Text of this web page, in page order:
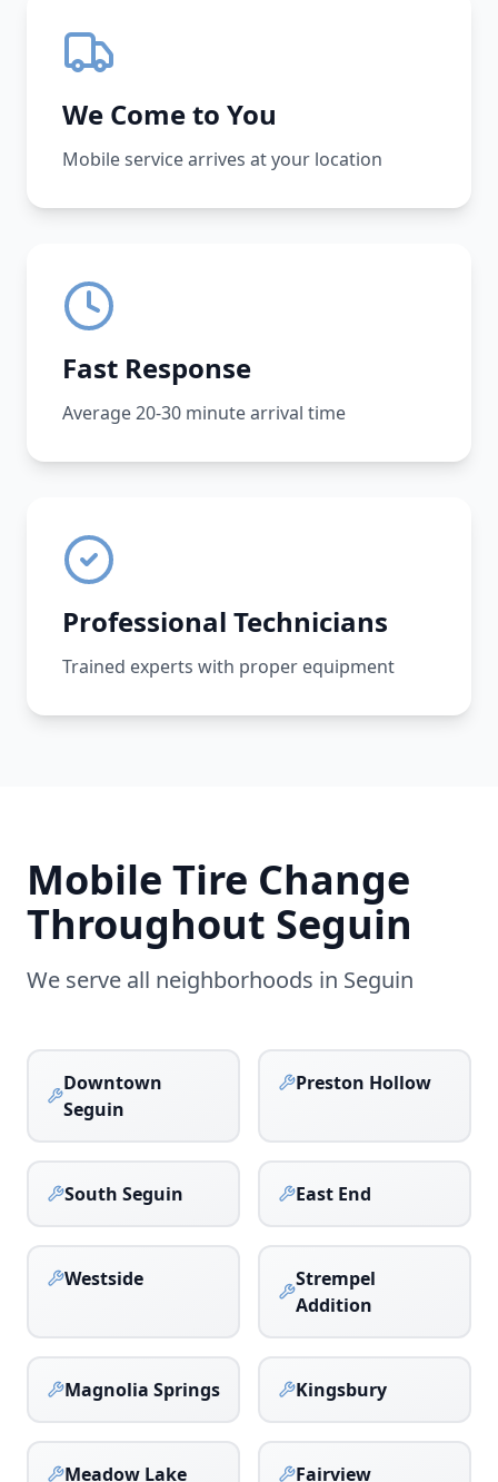
We Come to You
Mobile service arrives at your location
Fast Response
Average 20-30 minute arrival time
Professional Technicians
Trained experts with proper equipment
Mobile Tire Change
Throughout Seguin
We serve all neighborhoods in Seguin
Downtown
Seguin
Preston Hollow
South Seguin East End
Westside
Strempel
Addition
Magnolia Springs Kingsbury
Meadow Lake Fairview